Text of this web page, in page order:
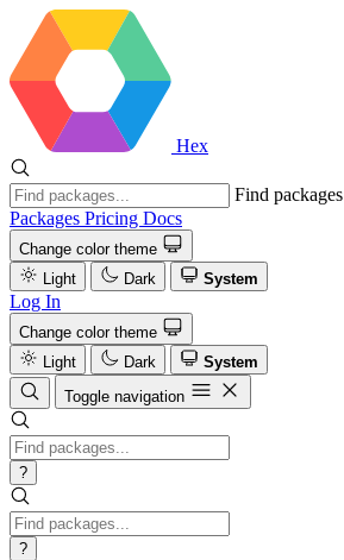
Hex
Find packages
Packages Pricing Docs
Change color theme
Light
Dark System
Log In
Change color theme
Light
Dark
System
Toggle navigation
?
?